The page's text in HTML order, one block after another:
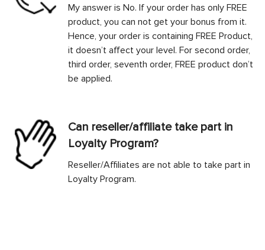
My answer is No. If your order has only FREE
product, you can not get your bonus from it.
Hence, your order is containing FREE Product,
it doesn’t affect your level. For second order,
third order, seventh order, FREE product don’t
be applied.
Can reseller/affiliate take part in
Loyalty Program?
Reseller/Affiliates are not able to take part in
Loyalty Program.